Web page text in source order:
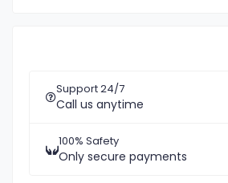
Support 24/7
Call us anytime
100% Safety
Only secure payments